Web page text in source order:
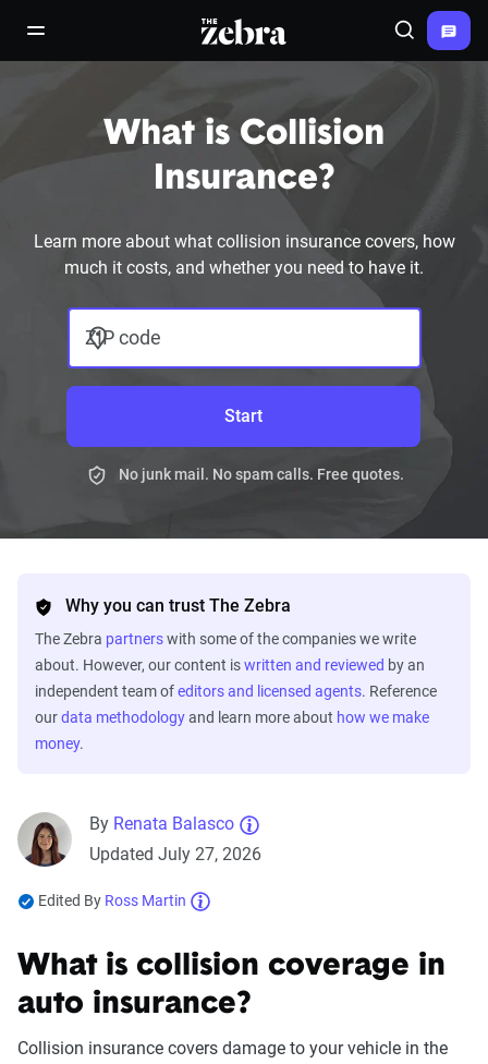
open/close navigation menuThe Zebra® Search
What is Collision
Insurance?
Learn more about what collision insurance covers, how
much it costs, and whether you need to have it.
ZIP code
Start
No junk mail. No spam calls. Free quotes.
Why you can trust The Zebra
The Zebra partnerswith some of the companies we write
about. However, our content iswritten and reviewed by an
independent team ofeditors and licensed agents. Reference
ourdata methodologyand learn more about how we make
money.
By Renata Balasco
Updated July 27, 2026
Edited By Ross Martin
What is collision coverage in
auto insurance?
Collision insurance covers damage to your vehicle in the